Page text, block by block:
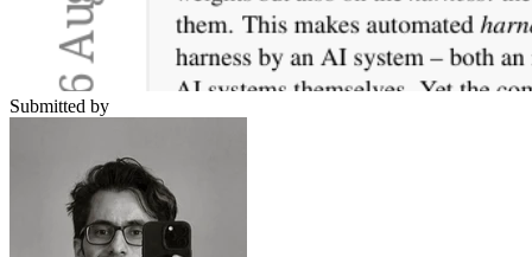
Submitted by